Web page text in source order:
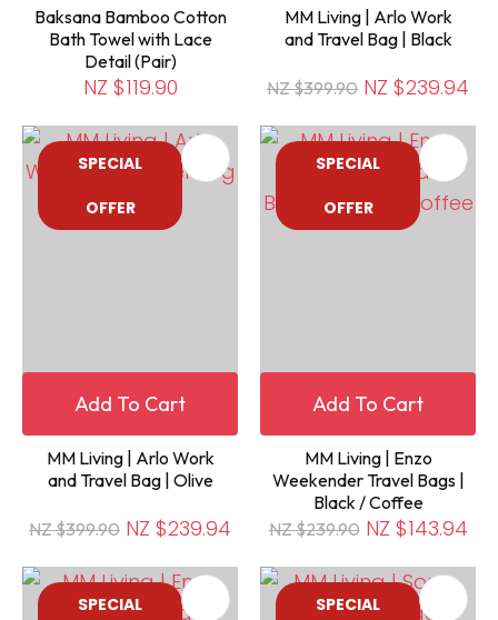
Baksana Bamboo Cotton
Bath Towel with Lace
Detail (Pair)
NZ $119.90
MM Living | Arlo Work
and Travel Bag | Black
NZ $399.90 NZ $239.94
SPECIAL
OFFER
Add To Cart
MM Living | Arlo Work
and Travel Bag | Olive
NZ $399.90 NZ $239.94
SPECIAL
OFFER
Add To Cart
MM Living | Enzo
Weekender Travel Bags |
Black / Coffee
NZ $239.90 NZ $143.94
SPECIAL SPECIAL